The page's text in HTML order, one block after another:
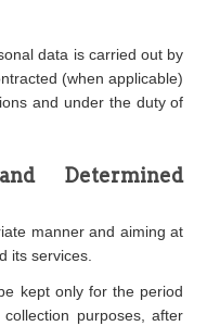
data is carried out by
(when applicable)
and under the duty of
Determined
manner and aiming at
its services.
kept only for the period
purposes, after